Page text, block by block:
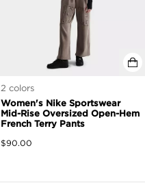
2 colors
Women's Nike Sportswear
Mid-Rise Oversized Open-Hem
French Terry Pants
$90.00